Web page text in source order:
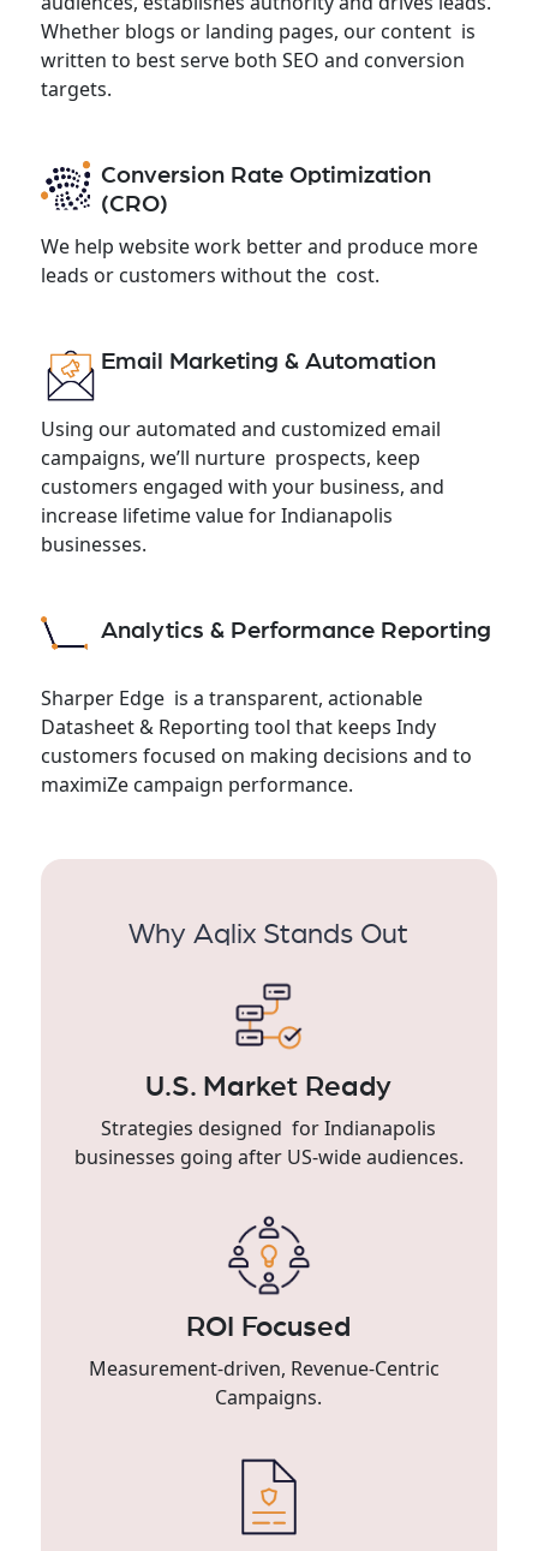
Whether blogs or landing pages, our content is
written to best serve both SEO and conversion
targets.
Conversion Rate Optimization
(CRO)
We help website work better and produce more
leads or customers without the cost.
Email Marketing & Automation
Using our automated and customized email
campaigns, we’ll nurture prospects, keep
customers engaged with your business, and
increase lifetime value for Indianapolis
businesses.
Analytics & Performance Reporting
Sharper Edge is a transparent, actionable
Datasheet & Reporting tool that keeps Indy
customers focused on making decisions and to
maximiZe campaign performance.
Why Aqlix Stands Out
U.S. Market Ready
Strategies designed for Indianapolis
businesses going after US-wide audiences.
ROI Focused
Measurement-driven, Revenue-Centric
Campaigns.